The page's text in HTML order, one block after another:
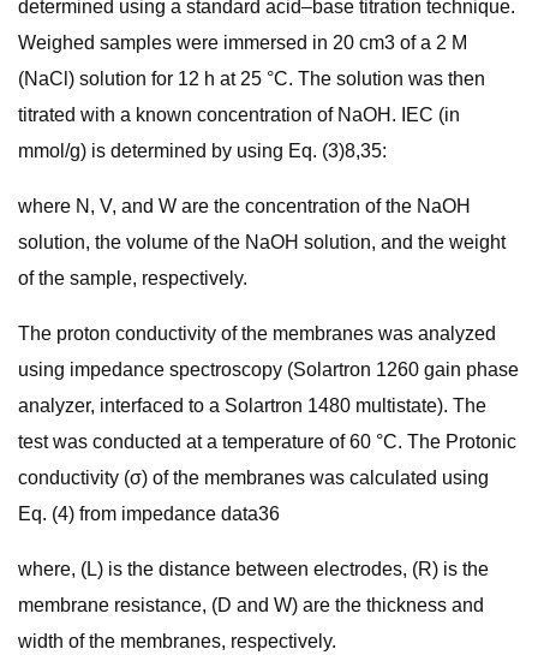
determined using a standard acid–base titration technique.
Weighed samples were immersed in 20 cm3 of a 2 M
(NaCl) solution for 12 h at 25 °C. The solution was then
titrated with a known concentration of NaOH. IEC (in
mmol/g) is determined by using Eq. (3)8,35:
where N, V, and W are the concentration of the NaOH
solution, the volume of the NaOH solution, and the weight
of the sample, respectively.
The proton conductivity of the membranes was analyzed
using impedance spectroscopy (Solartron 1260 gain phase
analyzer, interfaced to a Solartron 1480 multistate). The
test was conducted at a temperature of 60 °C. The Protonic
conductivity (σ) of the membranes was calculated using
Eq. (4) from impedance data36
where, (L) is the distance between electrodes, (R) is the
membrane resistance, (D and W) are the thickness and
width of the membranes, respectively.